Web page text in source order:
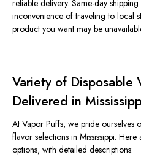
reliable delivery. Same-day
inconvenience of traveling to local
product you want may be
Variety of Disposable
Delivered in
At Vapor Puffs, we pride ourselves
flavor selections in Mississippi.
options, with detailed descriptions: